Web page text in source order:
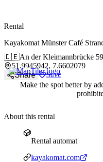
Rental
Kayakomat Münster Café
🇩🇪An der Kleimannbrücke
51.9945942, 7.6602079
Share
Save
Make the spot better by
About this rental
Rental automat
Rental automat
Website kayakomat.com